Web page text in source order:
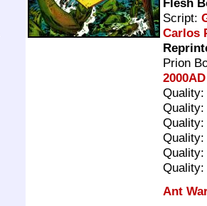
Script:
Carlos
Prion
Quality:
Quality:
Quality:
Quality:
Quality:
Quality:
Ant